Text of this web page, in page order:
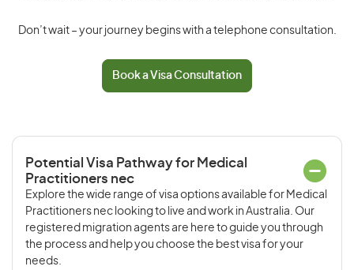
Don’t wait – your journey begins with a telephone consultation.
Book a Visa Consultation
Potential Visa Pathway for Medical
Practitioners nec
Explore the wide range of visa options available for Medical
Practitioners nec looking to live and work in Australia. Our
registered migration agents are here to guide you through
the process and help you choose the best visa for your
needs.